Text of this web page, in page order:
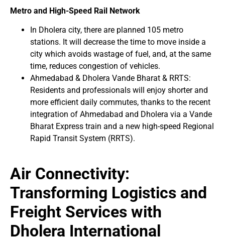
Metro and High-Speed Rail Network
In Dholera city, there are planned 105 metro
stations. It will decrease the time to move inside a
city which avoids wastage of fuel, and, at the same
time, reduces congestion of vehicles.
Ahmedabad & Dholera Vande Bharat & RRTS:
Residents and professionals will enjoy shorter and
more efficient daily commutes, thanks to the recent
integration of Ahmedabad and Dholera via a Vande
Bharat Express train and a new high-speed Regional
Rapid Transit System (RRTS).
Air Connectivity:
Transforming Logistics and
Freight Services with
Dholera International